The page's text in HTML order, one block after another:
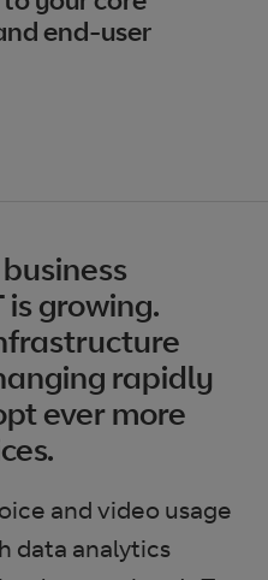
end-user
growing.
rapidly
ever more
and video usage
data analytics